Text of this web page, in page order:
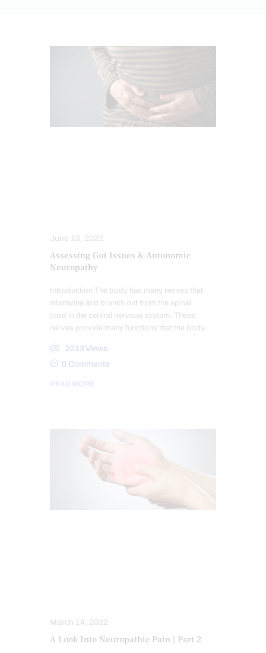
June 13, 2022
Assessing Gut Issues & Autonomic
Neuropathy
Introduction The body has many nerves that
intertwine and branch out from the spinal
cord in the central nervous system. These
nerves provide many functions that the body…
2213 Views
0 Comments
READ MORE
March 14, 2022
A Look Into Neuropathic Pain | Part 2